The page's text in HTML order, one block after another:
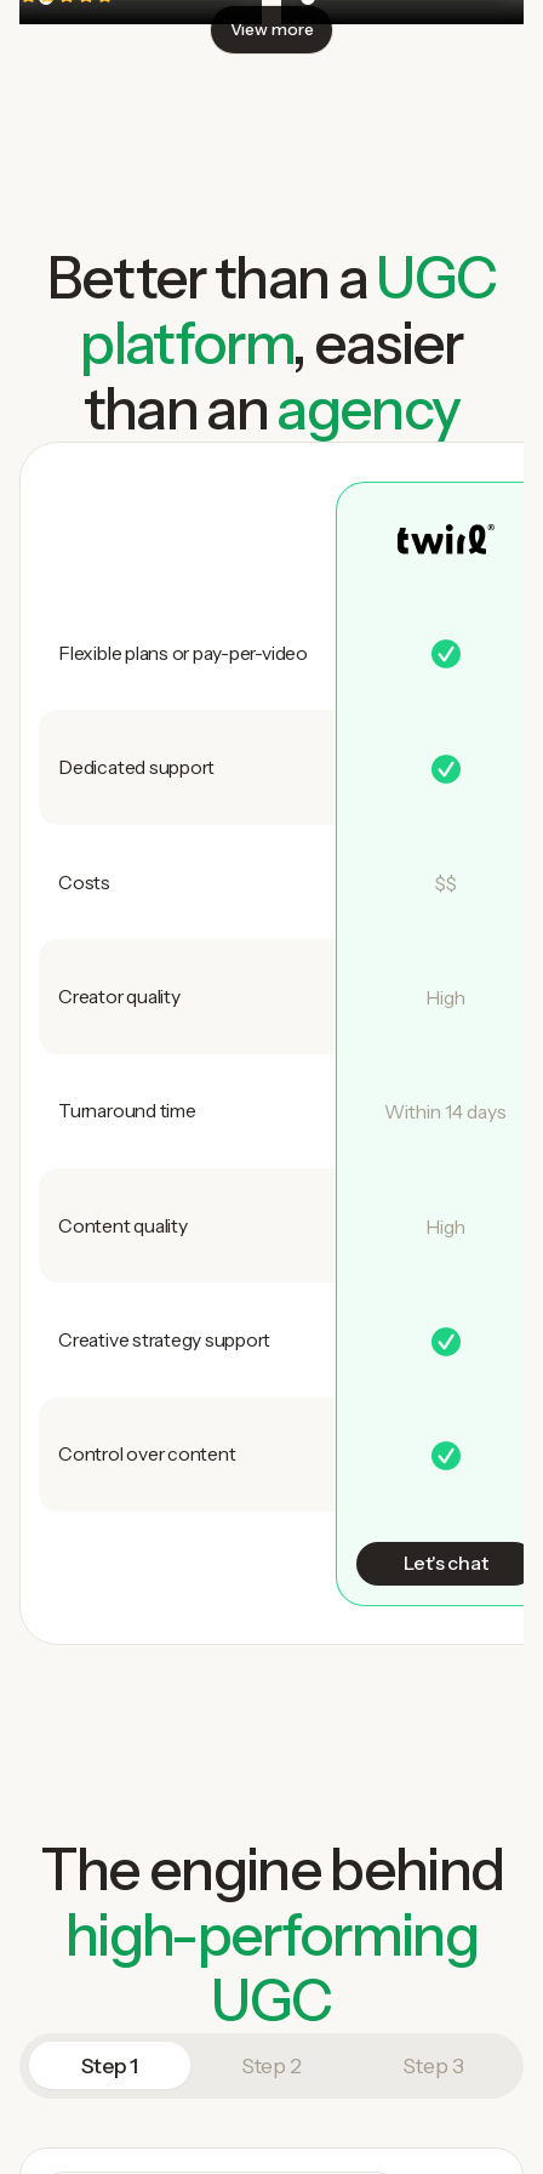
View more
Better than aUGC
platform, easier
than anagency
Flexible plans or pay-per-video
Dedicated support
Costs
Creator quality
Turnaround time
Content quality
Creative strategy support
Control over content
$$
High
Within 14 days
High
Let's chat
The engine behind
high-performing
UGC
Step 1 Step 2 Step 3